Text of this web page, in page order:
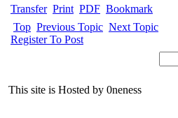
Transfer Print PDF Bookmark
Top Previous Topic Next Topic
Register To Post
This site is Hosted by 0neness